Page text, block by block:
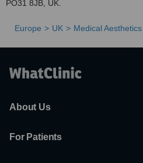
PO31 8JB, UK.
Europe UK Medical
About Us
For Patients